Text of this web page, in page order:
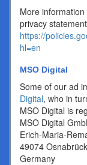
More
privacy
https://
hl=en
MSO Digital
Some of our ad
Digital, who in
MSO Digital is
MSO Digital
Erich-Maria-
49074 Osnabrück
Germany